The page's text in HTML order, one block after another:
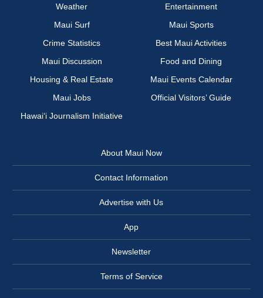
Weather
Entertainment
Maui Surf
Maui Sports
Crime Statistics
Best Maui Activities
Maui Discussion
Food and Dining
Housing & Real Estate
Maui Events Calendar
Maui Jobs
Official Visitors’ Guide
Hawai‘i Journalism Initiative
About Maui Now
Contact Information
Advertise with Us
App
Newsletter
Terms of Service